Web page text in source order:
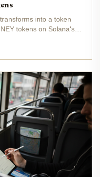
into a token
tokens on Solana's
letting you earn